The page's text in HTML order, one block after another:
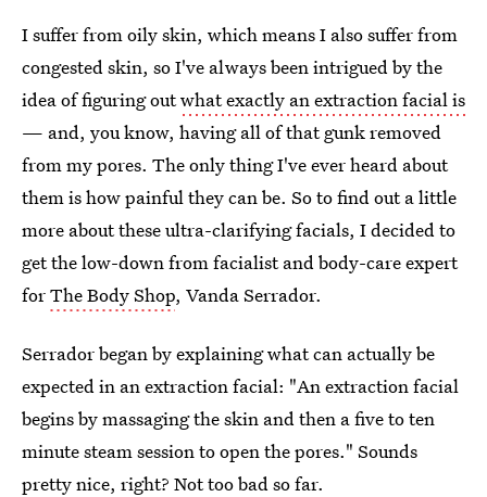
I suffer from oily skin, which means I also suffer from
congested skin, so I've always been intrigued by the
idea of figuring outwhat exactly an extraction facial is
— and, you know, having all of that gunk removed
from my pores. The only thing I've ever heard about
them is how painful they can be. So to find out a little
more about these ultra-clarifying facials, I decided to
get the low-down from facialist and body-care expert
forThe Body Shop, Vanda Serrador.
Serrador began by explaining what can actually be
expected in an extraction facial: "An extraction facial
begins by massaging the skin and then a five to ten
minute steam session to open the pores." Sounds
pretty nice, right? Not too bad so far.